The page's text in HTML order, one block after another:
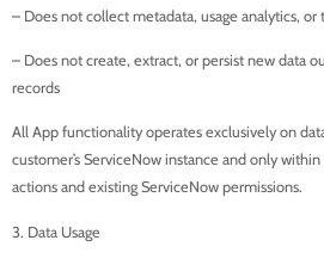
– Does not collect metadata, usage analytics,
– Does not create, extract, or persist new data
records
All App functionality operates exclusively on
customer’s ServiceNow instance and only
actions and existing ServiceNow permissions.
3. Data Usage